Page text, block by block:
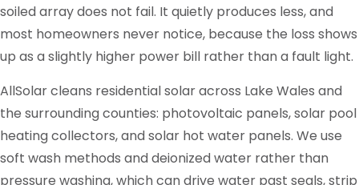
soiled array does not fail. It quietly produces less, and
most homeowners never notice, because the loss shows
up as a slightly higher power bill rather than a fault light.
AllSolar cleans residential solar across Lake Wales and
the surrounding counties: photovoltaic panels, solar pool
heating collectors, and solar hot water panels. We use
soft wash methods and deionized water rather than
pressure washing, which can drive water past seals, strip